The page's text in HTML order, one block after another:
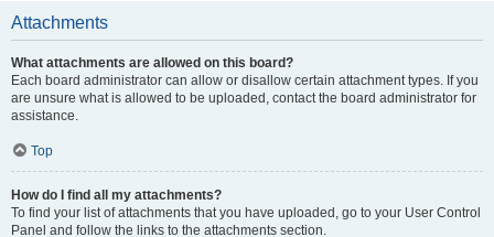
Attachments
What attachments are allowed on this board?
Each board administrator can allow or disallow certain attachment types. If you
are unsure what is allowed to be uploaded, contact the board administrator for
assistance.
Top
How do I find all my attachments?
To find your list of attachments that you have uploaded, go to your User Control
Panel and follow the links to the attachments section.